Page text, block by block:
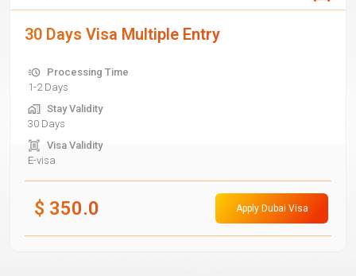
30 Days Visa Multiple Entry
Processing Time
1-2 Days
Stay Validity
30 Days
Visa Validity
E-visa
$ 350.0 Apply Dubai Visa